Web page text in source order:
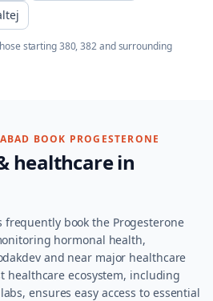
starting380, 382and surrounding
BOOK PROGESTERONE
healthcare in
book the Progesterone
hormonal health,
and near major healthcare
healthcare ecosystem, including
ensures easy access to essential